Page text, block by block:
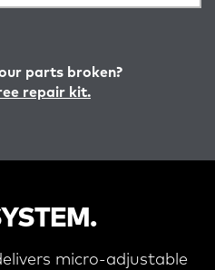
parts broken?
repair kit.
micro-adjustable